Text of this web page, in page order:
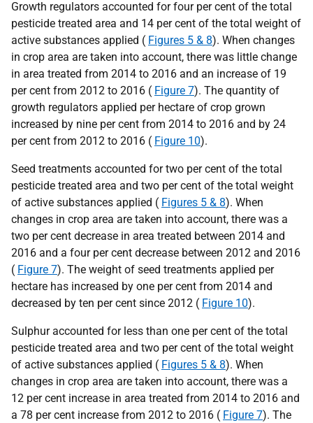
Growth regulators accounted for four per cent of the total
pesticide treated area and 14 per cent of the total weight of
active substances applied ( Figures 5 & 8). When changes
in crop area are taken into account, there was little change
in area treated from 2014 to 2016 and an increase of 19
per cent from 2012 to 2016 ( Figure 7). The quantity of
growth regulators applied per hectare of crop grown
increased by nine per cent from 2014 to 2016 and by 24
per cent from 2012 to 2016 ( Figure 10).
Seed treatments accounted for two per cent of the total
pesticide treated area and two per cent of the total weight
of active substances applied ( Figures 5 & 8). When
changes in crop area are taken into account, there was a
two per cent decrease in area treated between 2014 and
2016 and a four per cent decrease between 2012 and 2016
( Figure 7). The weight of seed treatments applied per
hectare has increased by one per cent from 2014 and
decreased by ten per cent since 2012 ( Figure 10).
Sulphur accounted for less than one per cent of the total
pesticide treated area and two per cent of the total weight
of active substances applied ( Figures 5 & 8). When
changes in crop area are taken into account, there was a
12 per cent increase in area treated from 2014 to 2016 and
a 78 per cent increase from 2012 to 2016 ( Figure 7). The